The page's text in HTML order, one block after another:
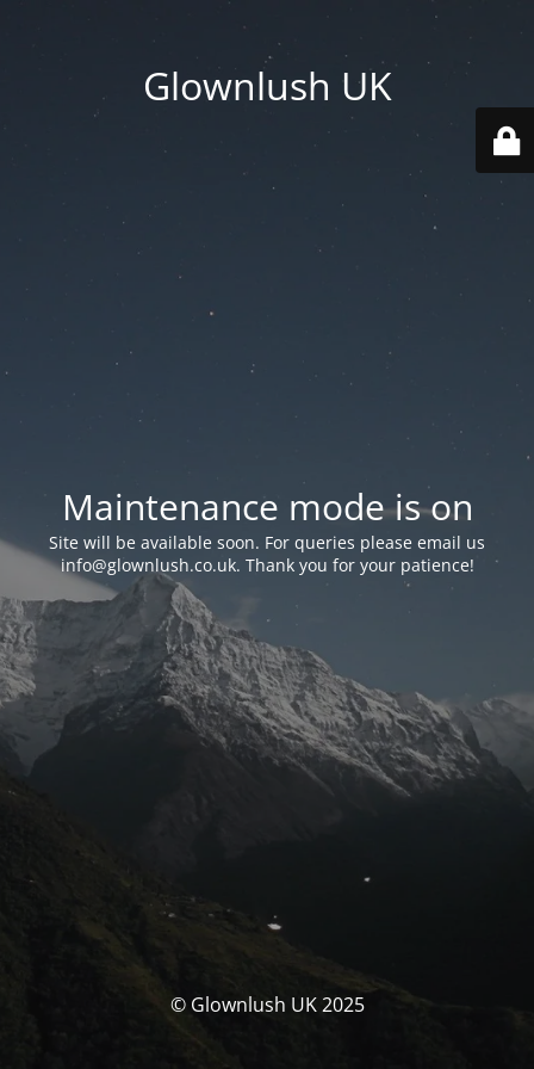
Glownlush UK
Maintenance mode is on
Site will be available soon. For queries please email us
info@glownlush.co.uk. Thank you for your patience!
© Glownlush UK 2025